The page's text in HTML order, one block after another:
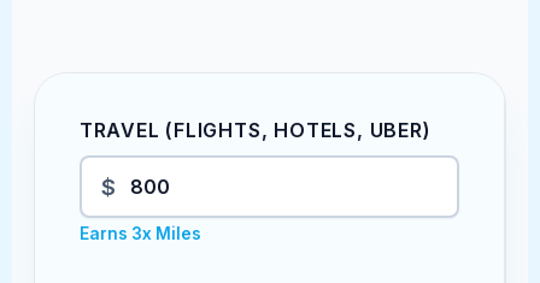
TRAVEL (FLIGHTS, HOTELS, UBER)
$
Earns 3x Miles